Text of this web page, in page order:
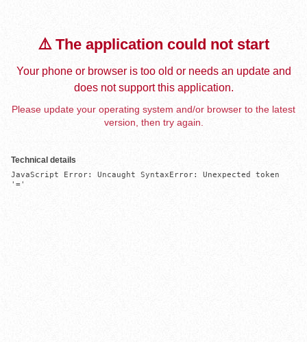
⚠️ The application could not start
Your phone or browser is too old or needs an update and
does not support this application.
Please update your operating system and/or browser to the latest
version, then try again.
Technical details
JavaScript Error: Uncaught SyntaxError: Unexpected token
'='